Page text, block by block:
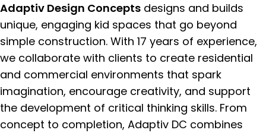
Adaptiv Design Concepts designs and builds
unique, engaging kid spaces that go beyond
simple construction. With 17 years of experience,
we collaborate with clients to create residential
and commercial environments that spark
imagination, encourage creativity, and support
the development of critical thinking skills. From
concept to completion, Adaptiv DC combines